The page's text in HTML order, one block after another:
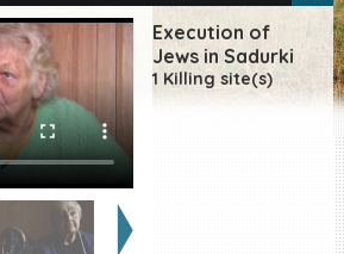
Execution of
Jews in Sadurki
1 Killing site(s)